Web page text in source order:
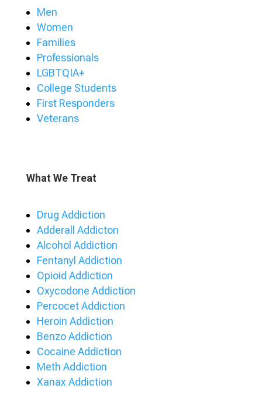
Men
Women
Families
Professionals
LGBTQIA+
College Students
First Responders
Veterans
What We Treat
Drug Addiction
Adderall Addicton
Alcohol Addiction
Fentanyl Addiction
Opioid Addiction
Oxycodone Addiction
Percocet Addiction
Heroin Addiction
Benzo Addiction
Cocaine Addiction
Meth Addiction
Xanax Addiction